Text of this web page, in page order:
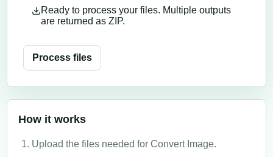
Ready to process your files. Multiple outputs
are returned as ZIP.
Process files
How it works
Upload the files needed for Convert Image.